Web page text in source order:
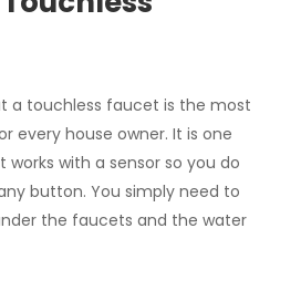
a touchless faucet is the most
every house owner. It is one
with a sensor so you do
button. You simply need to
the faucets and the water